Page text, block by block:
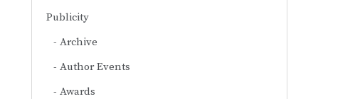
Publicity
Archive
Author Events
Awards